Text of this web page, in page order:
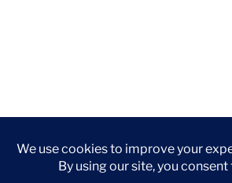
Us